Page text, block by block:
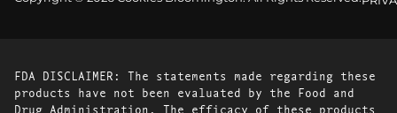
FDA DISCLAIMER: The statements made regarding these
products have not been evaluated by the Food and
Drug Administration. The efficacy of these products